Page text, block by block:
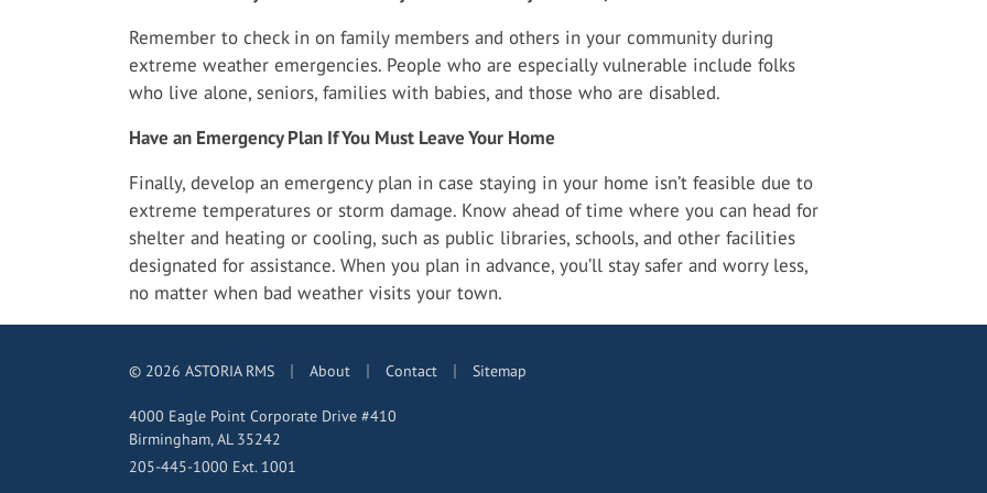
Remember to check in on family members and others in your community during
extreme weather emergencies. People who are especially vulnerable include folks
who live alone, seniors, families with babies, and those who are disabled.
Have an Emergency Plan If You Must Leave Your Home
Finally, develop an emergency plan in case staying in your home isn’t feasible due to
extreme temperatures or storm damage. Know ahead of time where you can head for
shelter and heating or cooling, such as public libraries, schools, and other facilities
designated for assistance. When you plan in advance, you’ll stay safer and worry less,
no matter when bad weather visits your town.
© 2026 ASTORIA RMS About Contact Sitemap
4000 Eagle Point Corporate Drive #410
Birmingham, AL 35242
205-445-1000 Ext. 1001